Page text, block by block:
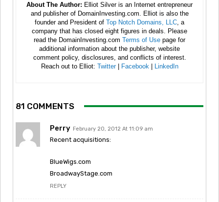
About The Author: Elliot Silver is an Internet entrepreneur
and publisher of DomainInvesting.com. Elliot is also the
founder and President of Top Notch Domains, LLC , a
company that has closed eight figures in deals. Please
read the DomainInvesting.com Terms of Use page for
additional information about the publisher, website
comment policy, disclosures, and conflicts of interest.
Reach out to Elliot: Twitter| Facebook LinkedIn
81 COMMENTS
Perry February 20, 2012 At 11:09 am
Recent acquisitions:
BlueWigs.com
BroadwayStage.com
REPLY